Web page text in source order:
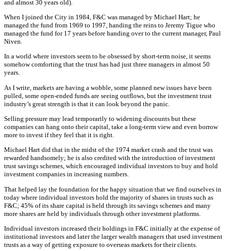
and almost 30 years old).
When I joined the City in 1984, F&C was managed by Michael Hart; he
managed the fund from 1969 to 1997, handing the reins to Jeremy Tigue who
managed the fund for 17 years before handing over to the current manager, Paul
Niven.
In a world where investors seem to be obsessed by short-term noise, it seems
somehow comforting that the trust has had just three managers in almost 50
years.
As I write, markets are having a wobble, some planned new issues have been
pulled, some open-ended funds are seeing outflows, but the investment trust
industry’s great strength is that it can look beyond the panic.
Selling pressure may lead temporarily to widening discounts but these
companies can hang onto their capital, take a long-term view and even borrow
more to invest if they feel that it is right.
Michael Hart did that in the midst of the 1974 market crash and the trust was
rewarded handsomely; he is also credited with the introduction of investment
trust savings schemes, which encouraged individual investors to buy and hold
investment companies in increasing numbers.
That helped lay the foundation for the happy situation that we find ourselves in
today where individual investors hold the majority of shares in trusts such as
F&C; 45% of its share capital is held through its savings schemes and many
more shares are held by individuals through other investment platforms.
Individual investors increased their holdings in F&C initially at the expense of
institutional investors and later the larger wealth managers that used investment
trusts as a way of getting exposure to overseas markets for their clients.